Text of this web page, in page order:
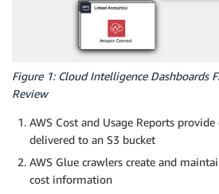
Figure 1: Cloud Intelligence Dashboards
Review
AWS Cost and Usage Reports
delivered to an S3 bucket
AWS Glue crawlers create and
cost information